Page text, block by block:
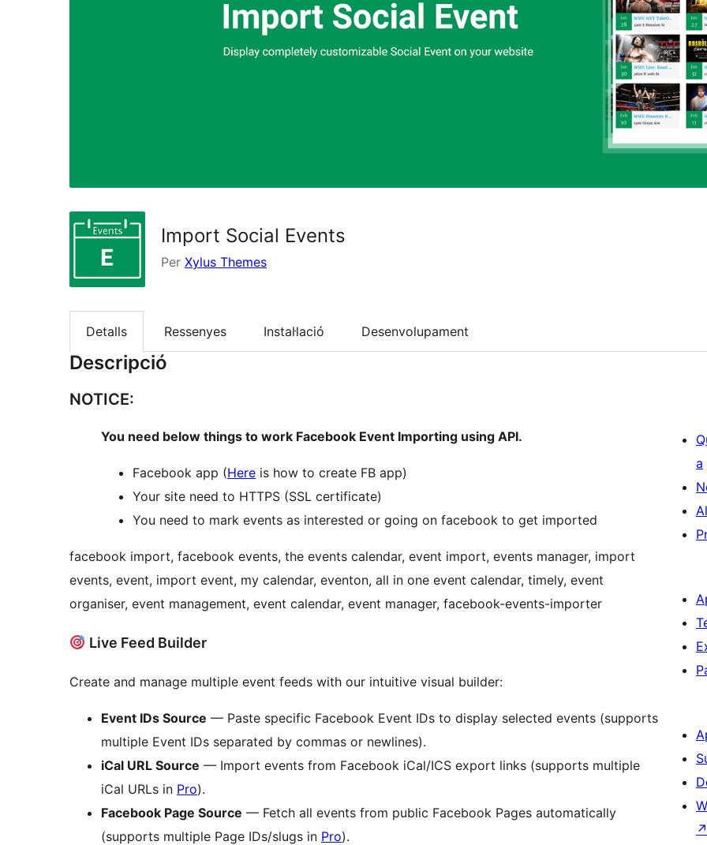
Import Social Events
Per Xylus Themes
Detalls Ressenyes Instal·lació Desenvolupament
Descripció
NOTICE:
You need below things to work Facebook Event Importing using API.
Facebook app (Here is how to create FB app)
Your site need to HTTPS (SSL certificate)
You need to mark events as interested or going on facebook to get imported
facebook import, facebook events, the events calendar, event import, events manager, import
events, event, import event, my calendar, eventon, all in one event calendar, timely, event
organiser, event management, event calendar, event manager, facebook-events-importer
Live Feed Builder
Create and manage multiple event feeds with our intuitive visual builder:
Event IDs Source — Paste specific Facebook Event IDs to display selected events (supports
multiple Event IDs separated by commas or newlines).
iCal URL Source — Import events from Facebook iCal/ICS export links (supports multiple
iCal URLs in Pro).
Facebook Page Source — Fetch all events from public Facebook Pages automatically
(supports multiple Page IDs/slugs in Pro).
a
↗